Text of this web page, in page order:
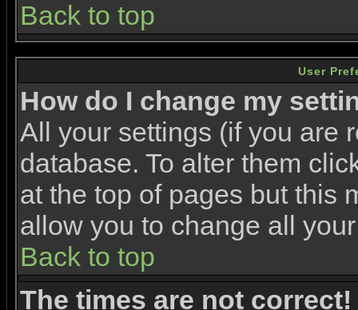
Back to top
User
How do I change my
All your settings (if you are
database. To alter them
at the top of pages but this
allow you to change all
Back to top
The times are not correct!